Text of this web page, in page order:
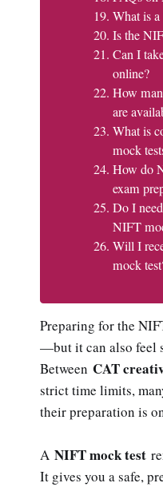
What is
Is the
Can I
online?
How
are
What is
mock
How do
exam
Do I
NIFT
Will I
mock
Preparing for the
—but it can also feel
Between CAT
strict time limits,
their preparation is
A NIFT mock test
It gives you a safe,